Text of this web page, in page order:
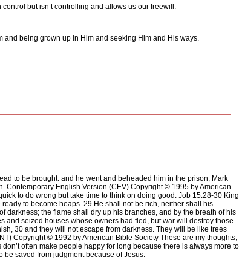
but isn’t controlling and allows us our freewill.
being grown up in Him and seeking Him and His ways.
to be brought: and he went and beheaded him in the prison, Mark
Contemporary English Version (CEV) Copyright © 1995 by American
to do wrong but take time to think on doing good. Job 15:28-30 King
to become heaps. 29 He shall not be rich, neither shall his
the flame shall dry up his branches, and by the breath of his
and seized houses whose owners had fled, but war will destroy those
30 and they will not escape from darkness. They will be like trees
Copyright © 1992 by American Bible Society These are my thoughts,
often make people happy for long because there is always more to
be saved from judgment because of Jesus.